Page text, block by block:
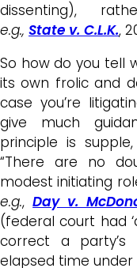
dissenting),
e.g., State v. C.L.K.,
So how do you tell
its own frolic and
case you’re
give much
principle is
“There are no
modest initiating
e.g.,Day v.
(federal court had
correct a party’s
elapsed time